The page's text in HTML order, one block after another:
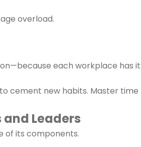
overload.
each workplace has
cement new habits. Master
Leaders
of its components.